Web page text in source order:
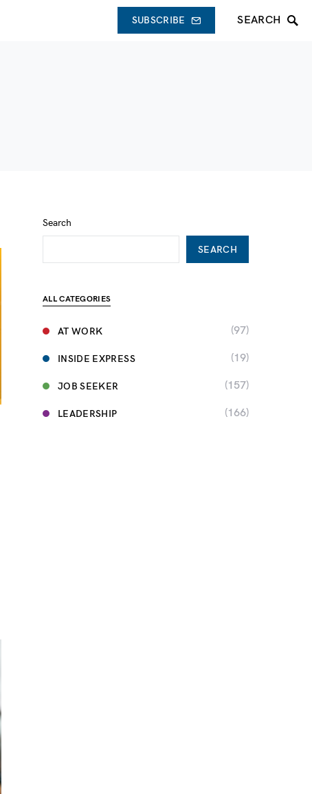
SUBSCRIBE SEARCH
Search
SEARCH
ALL CATEGORIES
AT WORK (97)
INSIDE EXPRESS (19)
JOB SEEKER (157)
LEADERSHIP (166)